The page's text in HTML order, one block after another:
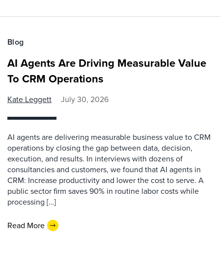
Blog
AI Agents Are Driving Measurable Value
To CRM Operations
Kate Leggett July 30, 2026
AI agents are delivering measurable business value to CRM
operations by closing the gap between data, decision,
execution, and results. In interviews with dozens of
consultancies and customers, we found that AI agents in
CRM: Increase productivity and lower the cost to serve. A
public sector firm saves 90% in routine labor costs while
processing […]
Read More